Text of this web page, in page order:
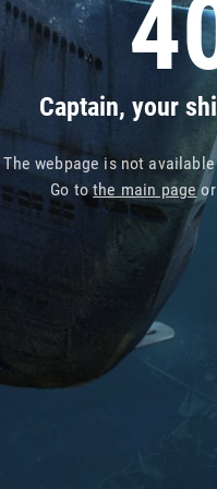
Captain, your
The webpage is not
Go tothe main pageor